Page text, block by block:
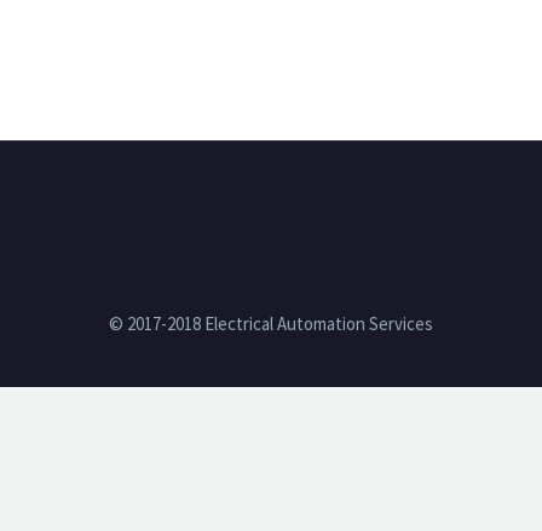
© 2017-2018 Electrical Automation Services